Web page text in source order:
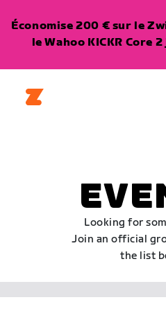
Économise 200 € sur le
le Wahoo KICKR Core
Looking for
Join an official
the list